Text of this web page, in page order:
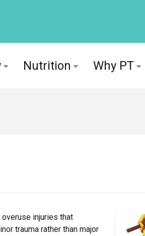
Nutrition Why PT
injuries that
trauma rather than major